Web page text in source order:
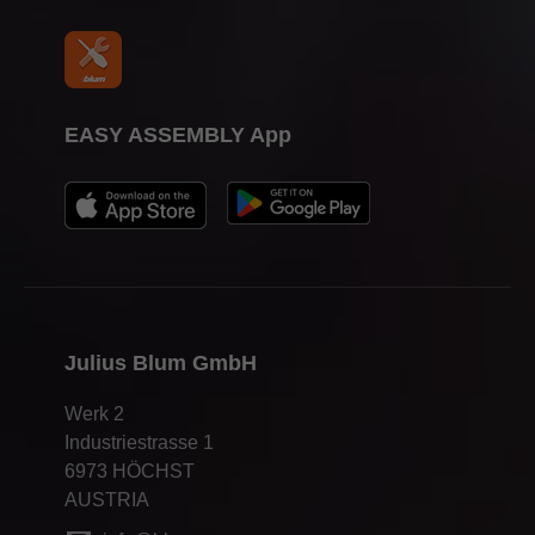
Julius Blum GmbH
Werk 2
Industriestrasse 1
6973 HÖCHST
AUSTRIA
EASY ASSEMBLY App